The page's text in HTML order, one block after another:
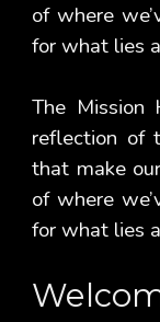
of where
for what lies
The
reflection of
that make
of where
for what lies